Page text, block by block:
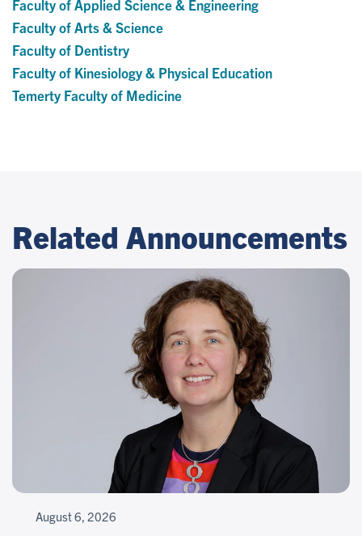
Faculty of Applied Science & Engineering
Faculty of Arts & Science
Faculty of Dentistry
Faculty of Kinesiology & Physical Education
Temerty Faculty of Medicine
Related Announcements
August 6, 2026